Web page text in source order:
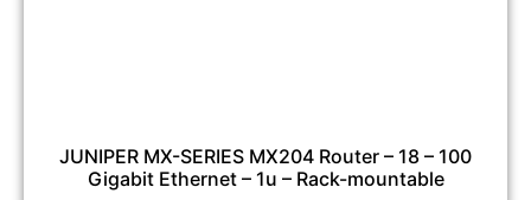
JUNIPER MX-SERIES MX204 Router – 18 – 100
Gigabit Ethernet – 1u – Rack-mountable